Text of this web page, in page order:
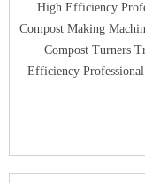
High Efficiency
Compost Making
Compost Turners
Efficiency
Making Machine -